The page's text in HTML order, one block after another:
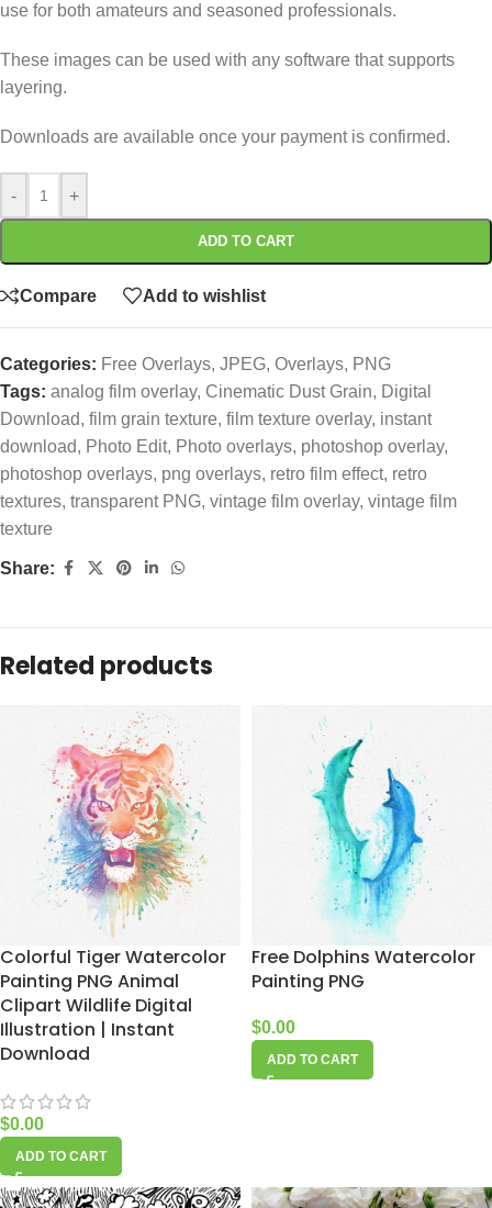
use for both amateurs and seasoned professionals.
These images can be used with any software that supports
layering.
Downloads are available once your payment is confirmed.
- +
ADD TO CART
Compare Add to wishlist
Categories: Free Overlays, JPEG, Overlays, PNG
Tags: analog film overlay, Cinematic Dust Grain, Digital
Download, film grain texture, film texture overlay, instant
download, Photo Edit, Photo overlays, photoshop overlay,
photoshop overlays, png overlays, retro film effect, retro
textures, transparent PNG, vintage film overlay, vintage film
texture
Share:
Related products
Colorful Tiger Watercolor
Painting PNG Animal
Clipart Wildlife Digital
Illustration | Instant
Download
$0.00
ADD TO CART
Free Dolphins Watercolor
Painting PNG
$0.00
ADD TO CART